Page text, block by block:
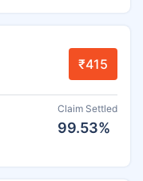
₹415
Claim Settled
99.53%